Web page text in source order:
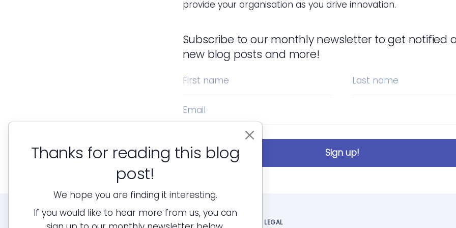
provide your organisation as you drive innovation.
Subscribe to our monthly newsletter to get notified
new blog posts and more!
First name Last name
Email
Sign up!
Thanks for reading this blog
post!
We hope you are finding it interesting.
If you would like to hear more from us, you can
LEGAL